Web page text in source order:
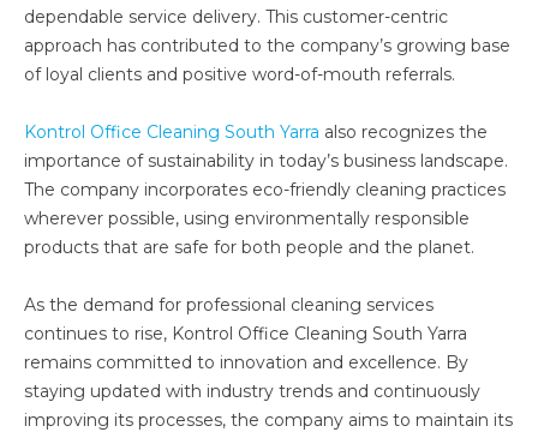
dependable service delivery. This customer-centric
approach has contributed to the company’s growing base
of loyal clients and positive word-of-mouth referrals.
Kontrol Office Cleaning South Yarra also recognizes the
importance of sustainability in today’s business landscape.
The company incorporates eco-friendly cleaning practices
wherever possible, using environmentally responsible
products that are safe for both people and the planet.
As the demand for professional cleaning services
continues to rise, Kontrol Office Cleaning South Yarra
remains committed to innovation and excellence. By
staying updated with industry trends and continuously
improving its processes, the company aims to maintain its